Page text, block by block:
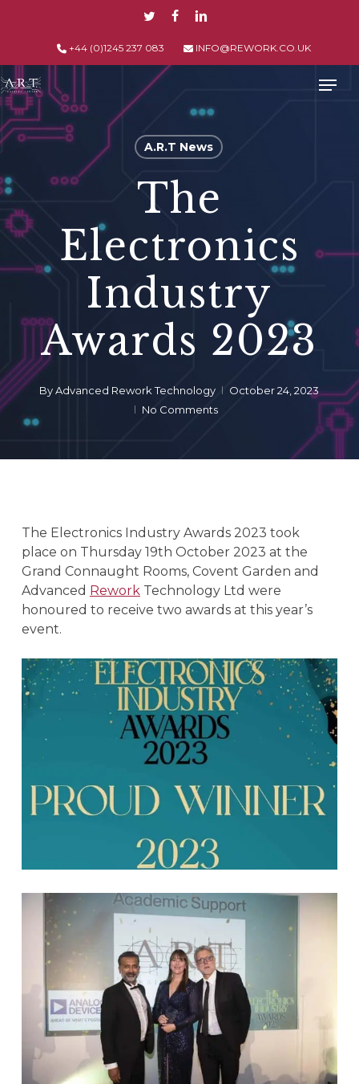
content
TWITTERFACEBOOK
LINKEDIN
+44 (0)1245 237 083
INFO@REWORK.CO.UK
Menu
A.R.T News
The
Electronics
Industry
Awards 2023
By Advanced Rework Technology
October 24, 2023
No Comments
The Electronics Industry Awards 2023 took
place on Thursday 19th October 2023 at the
Grand Connaught Rooms, Covent Garden and
Advanced ReworkTechnology Ltd were
honoured to receive two awards at this year’s
event.